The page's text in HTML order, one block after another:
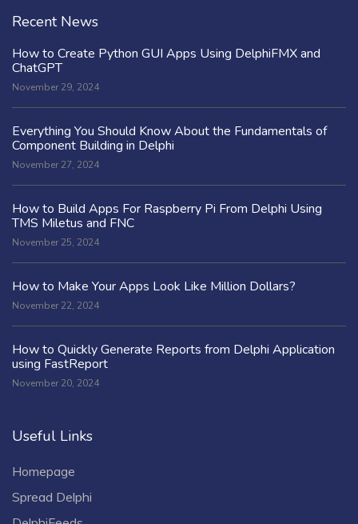
Recent News
How to Create Python GUI Apps Using DelphiFMX and
ChatGPT
November 29, 2024
Everything You Should Know About the Fundamentals of
Component Building in Delphi
November 27, 2024
How to Build Apps For Raspberry Pi From Delphi Using
TMS Miletus and FNC
November 25, 2024
How to Make Your Apps Look Like Million Dollars?
November 22, 2024
How to Quickly Generate Reports from Delphi Application
using FastReport
November 20, 2024
Useful Links
Homepage
Spread Delphi